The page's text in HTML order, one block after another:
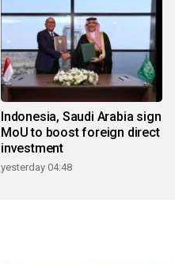
Indonesia, Saudi Arabia sign
MoU to boost foreign direct
investment
yesterday 04:48